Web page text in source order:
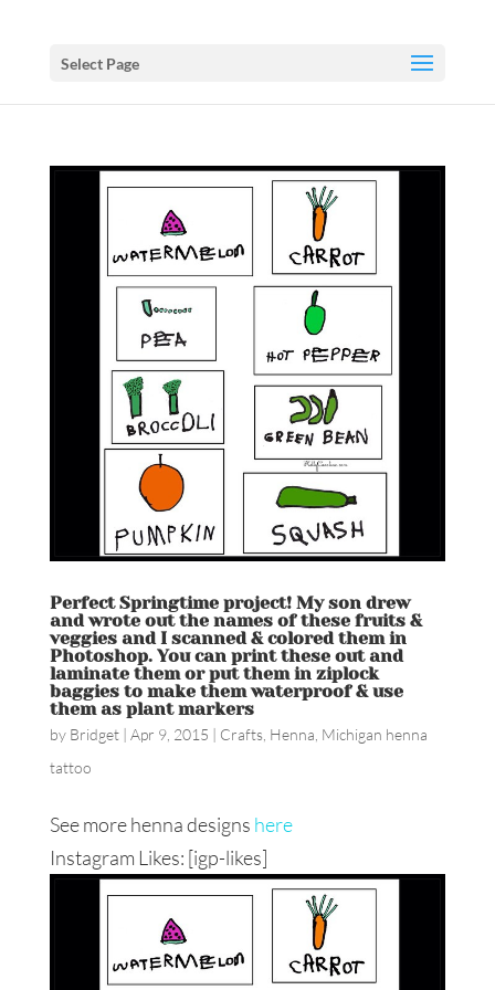
Select Page
Perfect Springtime project! My son drew
and wrote out the names of these fruits &
veggies and I scanned & colored them in
Photoshop. You can print these out and
laminate them or put them in ziplock
baggies to make them waterproof & use
them as plant markers
by Bridget| Apr 9, 2015 | Crafts, Henna Michigan henna
tattoo
See more henna designs here
Instagram Likes: [igp-likes]